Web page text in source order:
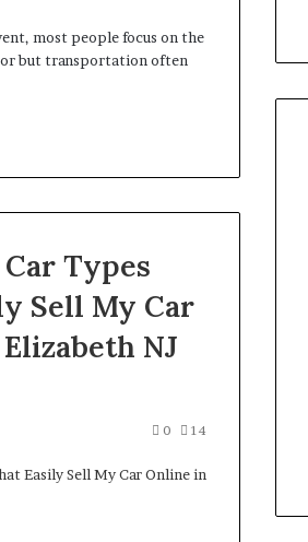
most people focus on the
but transportation often
Types
Sell My Car
NJ
0 14